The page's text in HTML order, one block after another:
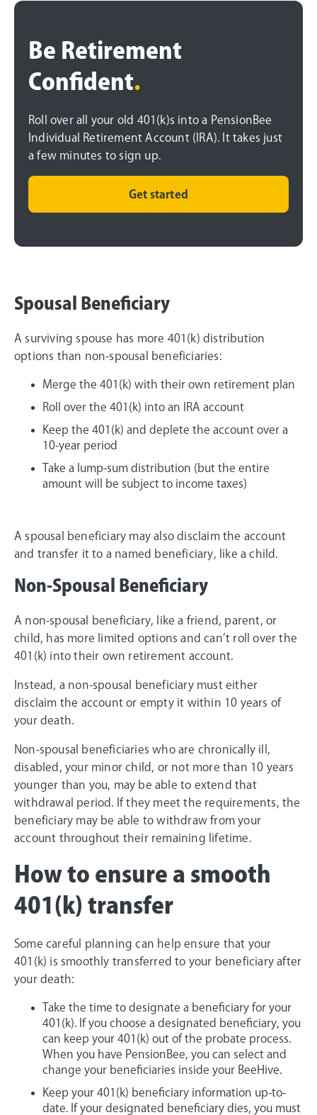
Be Retirement
Confident.
Roll over all your old 401(k)s into a PensionBee
Individual Retirement Account (IRA). It takes just
a few minutes to sign up.
Get started
Spousal Beneficiary
A surviving spouse has more 401(k) distribution
options than non-spousal beneficiaries:
Merge the 401(k) with their own retirement plan
Roll over the 401(k) into an IRA account
Keep the 401(k) and deplete the account over a
10-year period
Take a lump-sum distribution (but the entire
amount will be subject to income taxes)
A spousal beneficiary may also disclaim the account
and transfer it to a named beneficiary, like a child.
Non-Spousal Beneficiary
A non-spousal beneficiary, like a friend, parent, or
child, has more limited options and can’t roll over the
401(k) into their own retirement account.
Instead, a non-spousal beneficiary must either
disclaim the account or empty it within 10 years of
your death.
Non-spousal beneficiaries who are chronically ill,
disabled, your minor child, or not more than 10 years
younger than you, may be able to extend that
withdrawal period. If they meet the requirements, the
beneficiary may be able to withdraw from your
account throughout their remaining lifetime.
How to ensure a smooth
401(k) transfer
Some careful planning can help ensure that your
401(k) is smoothly transferred to your beneficiary after
your death:
Take the time to designate a beneficiary for your
401(k). If you choose a designated beneficiary, you
can keep your 401(k) out of the probate process.
When you have PensionBee, you can select and
change your beneficiaries inside your BeeHive.
Keep your 401(k) beneficiary information up-to-
date. If your designated beneficiary dies, you must